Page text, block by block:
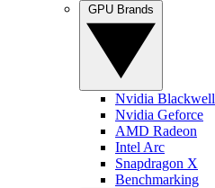
Nvidia Blackwell
Nvidia Geforce
AMD Radeon
Intel Arc
Snapdragon X
Benchmarking